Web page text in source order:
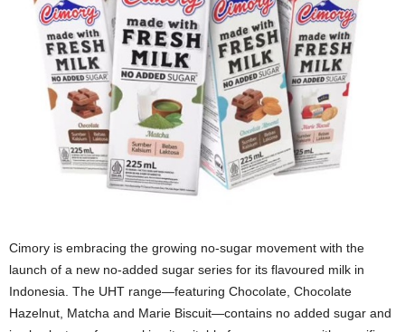
Cimory is embracing the growing no‑sugar movement with the
launch of a new no‑added sugar series for its flavoured milk in
Indonesia. The UHT range—featuring Chocolate, Chocolate
Hazelnut, Matcha and Marie Biscuit—contains no added sugar and